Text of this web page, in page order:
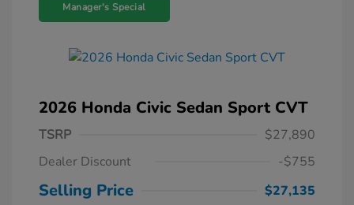
Manager's Special
2026 Honda Civic Sedan Sport CVT
TSRP
$27,890
Dealer Discount
-$755
Selling Price
$27,135